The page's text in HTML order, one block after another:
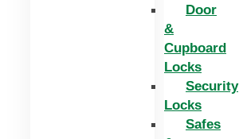
Door
&
Cupboard
Locks
Security
Locks
Safes